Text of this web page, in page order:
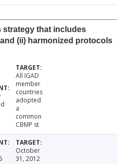
strategy that includes
(ii) harmonized protocols
All IGAD
member
countries
adopted
a
common
CBMP st
October
31, 2012